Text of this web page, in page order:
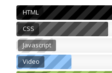
HTML
CSS
Javascript
Video